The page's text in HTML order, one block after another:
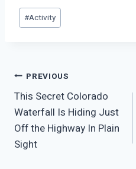
Post
Tags:
#Activity
Post
navigation
PREVIOUS
This Secret Colorado
Waterfall Is Hiding Just
Off the Highway In Plain
Sight